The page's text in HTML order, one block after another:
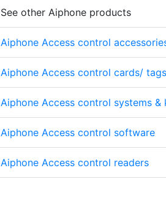
See other Aiphone products
Aiphone Access control
Aiphone Access control cards/
Aiphone Access control systems &
Aiphone Access control software
Aiphone Access control readers